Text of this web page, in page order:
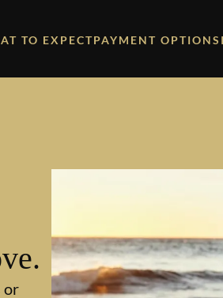
TO EXPECTPAYMENT OPTIONS
or